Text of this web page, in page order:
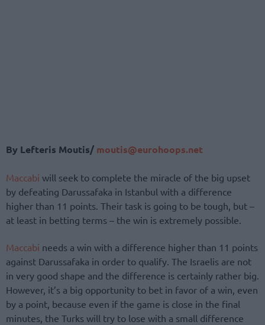
Βy Lefteris Moutis/ moutis@eurohoops.net
Maccabi will seek to complete the miracle of the big upset
by defeating Darussafaka in Istanbul with a difference
higher than 11 points. Their task is going to be tough, but –
at least in betting terms – the win is extremely possible.
Maccabi needs a win with a difference higher than 11 points
against Darussafaka in order to qualify. The Israelis are not
in very good shape and the difference is certainly rather big.
However, it’s a big opportunity to bet in favor of a win, even
by a point, because even if the game is close in the final
minutes, the Turks will try to lose with a small difference